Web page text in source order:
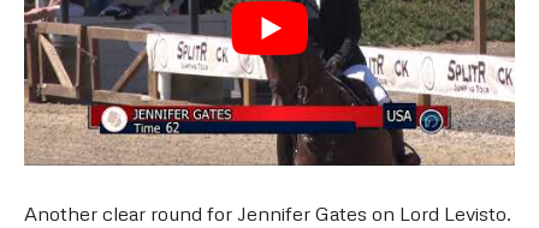
Another clear round for Jennifer Gates on Lord Levisto.